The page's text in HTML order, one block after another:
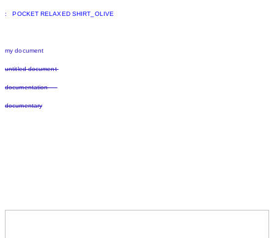
: POCKET RELAXED SHIRT_OLIVE
my document
untitled document
documentation
documentary